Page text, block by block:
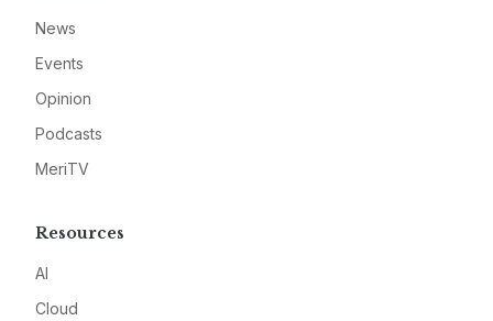
News
Events
Opinion
Podcasts
MeriTV
Resources
AI
Cloud